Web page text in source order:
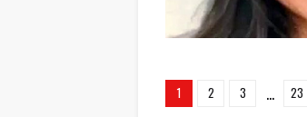
1 2 3 ... 23